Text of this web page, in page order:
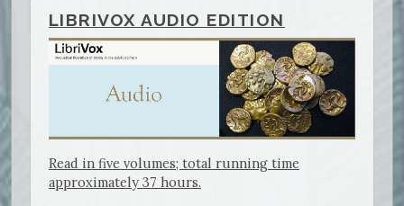
LIBRIVOX AUDIO EDITION
Read in five volumes; total running time
approximately 37 hours.